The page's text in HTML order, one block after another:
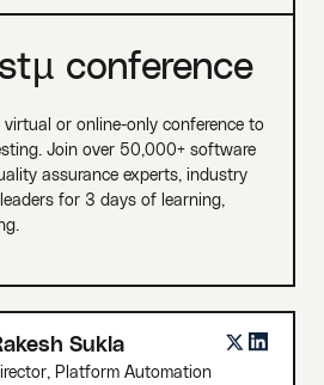
conference
virtual or online-only conference to
Join over 50,000+ software
assurance experts, industry
for 3 days of learning,
Sukla
Platform Automation